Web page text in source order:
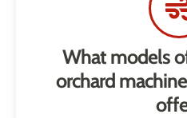
What models
orchard